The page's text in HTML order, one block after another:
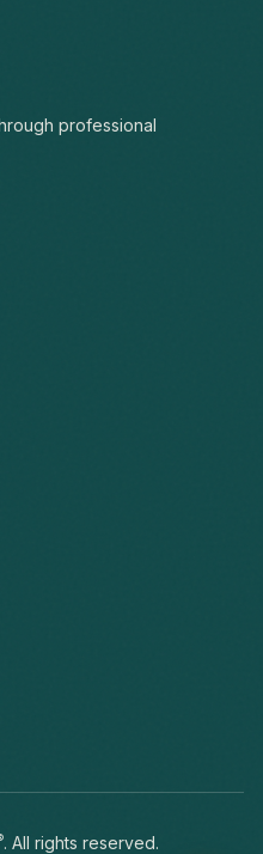
professional
. All rights reserved.